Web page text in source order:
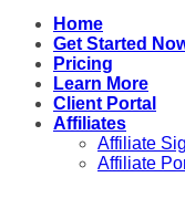
Home
Get Started
Pricing
Learn More
Client Portal
Affiliates
Affiliate
Affiliate